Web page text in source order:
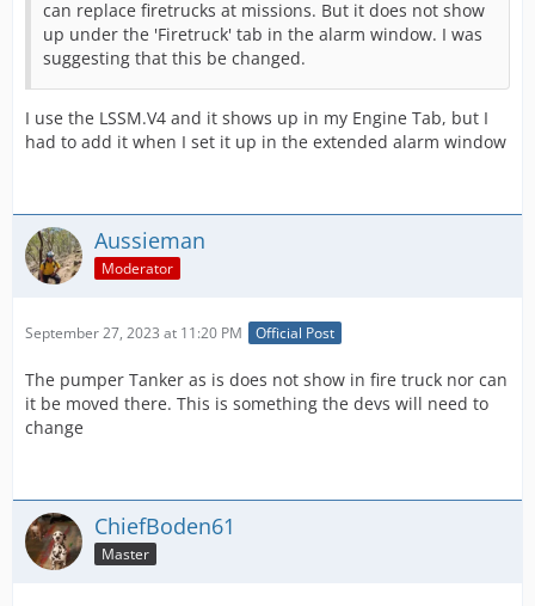
can replace firetrucks at missions. But it does not show
up under the 'Firetruck' tab in the alarm window. I was
suggesting that this be changed.
I use the LSSM.V4 and it shows up in my Engine Tab, but I
had to add it when I set it up in the extended alarm window
Aussieman
Moderator
September 27, 2023 at 11:20 PM Official Post
The pumper Tanker as is does not show in fire truck nor can
it be moved there. This is something the devs will need to
change
ChiefBoden61
Master